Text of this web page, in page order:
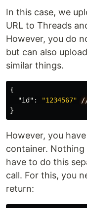
In this case, we
URL to Threads
However, you do
but can also
similar things.
{
"id" : "1234567"
}
However, you
container. Nothing
have to do this
call. For this, you
return: